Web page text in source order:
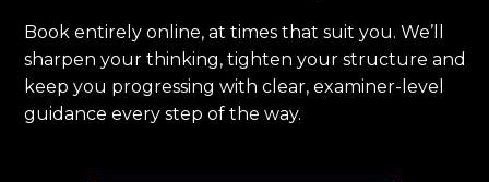
Book entirely online, at times that suit you. We’ll
sharpen your thinking, tighten your structure and
keep you progressing with clear, examiner-level
guidance every step of the way.